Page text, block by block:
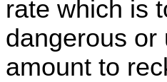
rate which is
dangerous or
amount to